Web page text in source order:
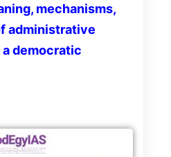
mechanisms,
administrative
democratic